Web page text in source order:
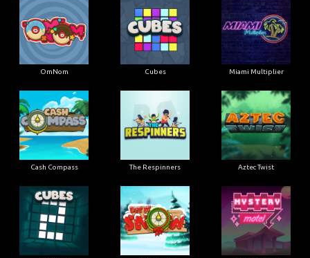
OmNom Cubes Miami Multiplier
Cash Compass The Respinners Aztec Twist